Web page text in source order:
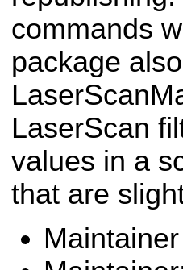
commands
package
LaserScan
values in a
that are